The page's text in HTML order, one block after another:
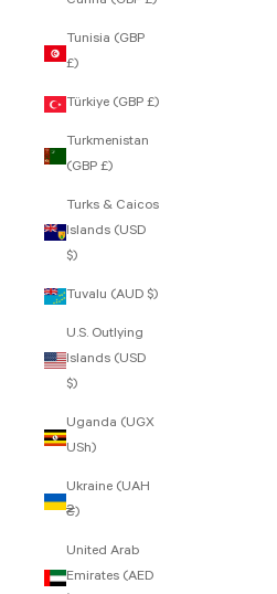
Tunisia (GBP
£)
Türkiye (GBP £)
Turkmenistan
(GBP £)
Turks & Caicos
Islands (USD
$)
Tuvalu (AUD $)
U.S. Outlying
Islands (USD
$)
Uganda (UGX
USh)
Ukraine (UAH
₴)
United Arab
Emirates (AED